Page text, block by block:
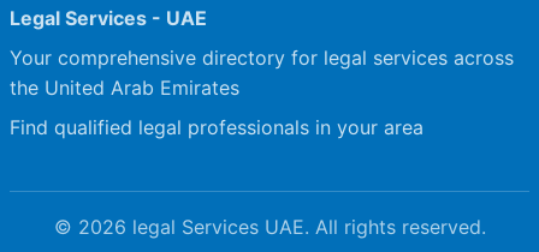
Legal Services - UAE
Your comprehensive directory for legal services across
the United Arab Emirates
Find qualified legal professionals in your area
© 2026 legal Services UAE. All rights reserved.